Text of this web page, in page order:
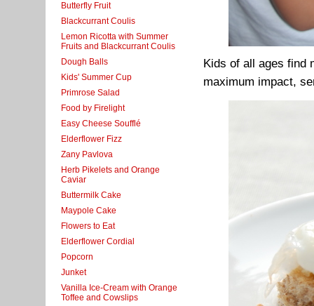
Butterfly Fruit
Blackcurrant Coulis
Lemon Ricotta with Summer
Fruits and Blackcurrant Coulis
Dough Balls
Kids' Summer Cup
Primrose Salad
Food by Firelight
Easy Cheese Soufflé
Elderflower Fizz
Zany Pavlova
Herb Pikelets and Orange
Caviar
Buttermilk Cake
Maypole Cake
Flowers to Eat
Elderflower Cordial
Popcorn
Junket
Vanilla Ice-Cream with Orange
Toffee and Cowslips
Kids of all ages find
maximum impact,